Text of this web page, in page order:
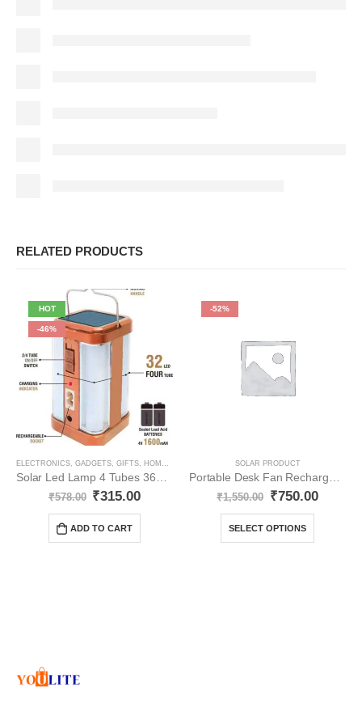
RELATED PRODUCTS
HOT
-46%
ELECTRONICS, GADGETS, GIFTS, HOME APPLIANCES SOLAR PRODUCT
Solar Led Lamp 4 Tubes 360 Degree Electric Lantern YO51
₹578.00 ₹315.00
ADD TO CART
-52%
SOLAR PRODUCT
Portable Desk Fan Rechargable YO24
₹1,550.00 ₹750.00
SELECT OPTIONS